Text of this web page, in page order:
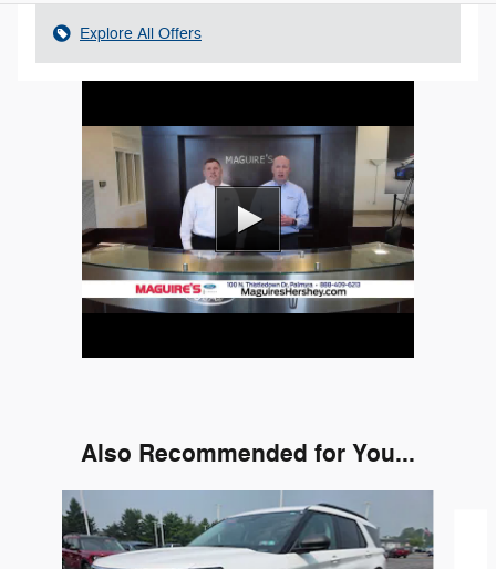
Explore All Offers
Also Recommended for You...
Slide 1 of 6